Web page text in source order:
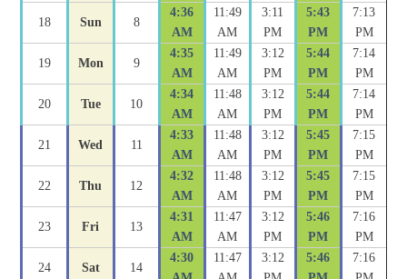
18 Sun 8
4:36
AM
11:49
AM
3:11
PM
5:43
PM
7:13
PM
19 Mon 9
4:35
AM
11:49
AM
3:12
PM
5:44
PM
7:14
PM
20 Tue 10
4:34
AM
11:48
AM
3:12
PM
5:44
PM
7:14
PM
21 Wed 11
4:33
AM
11:48
AM
3:12
PM
5:45
PM
7:15
PM
22 Thu 12
4:32
AM
11:48
AM
3:12
PM
5:45
PM
7:15
PM
23 Fri 13
4:31
AM
11:47
AM
3:12
PM
5:46
PM
7:16
PM
24 Sat 14
4:30
11:47
3:12
5:46
7:16